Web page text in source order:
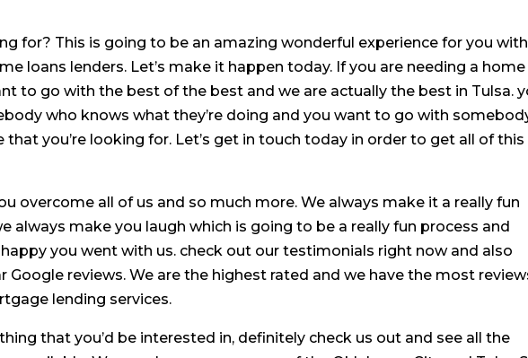
for? This is going to be an amazing wonderful experience for you with
loans lenders. Let’s make it happen today. If you are needing a home
to go with the best of the best and we are actually the best in Tulsa.
who knows what they’re doing and you want to go with
that you’re looking for. Let’s get in touch today in order to get all of this
overcome all of us and so much more. We always make it a really fun
always make you laugh which is going to be a really fun process and
you went with us. check out our testimonials right now and also
Google reviews. We are the highest rated and we have the most
lending services.
that you’d be interested in, definitely check us out and see all the